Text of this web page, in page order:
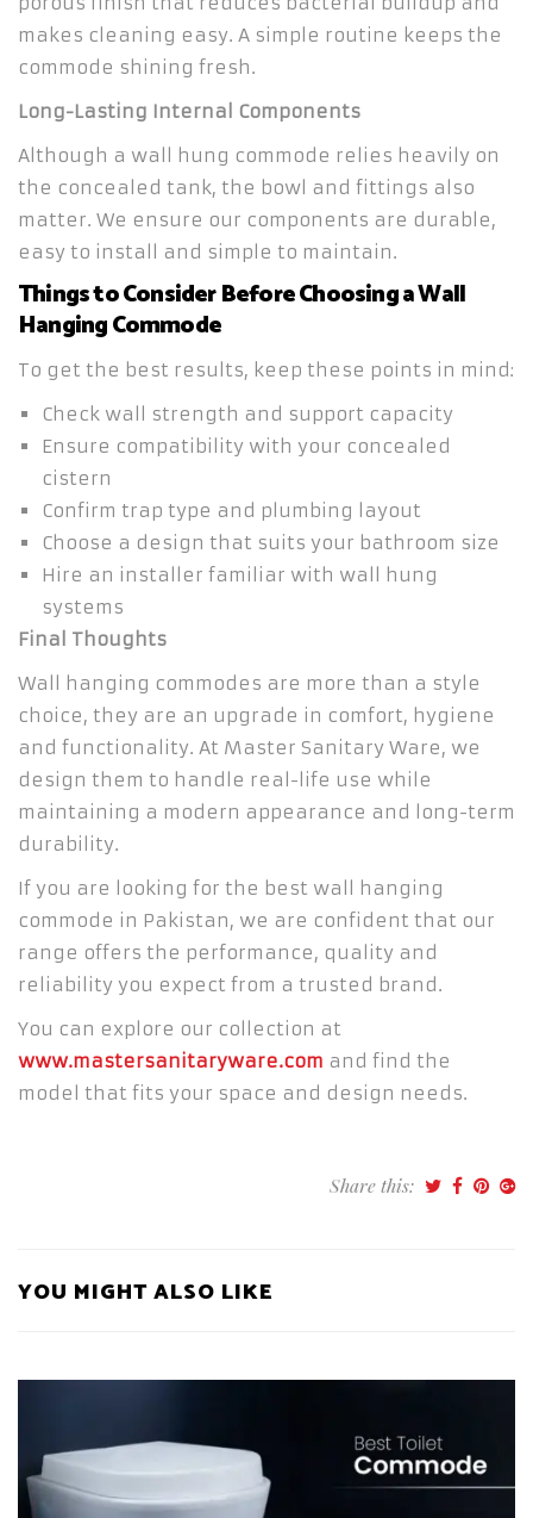
makes cleaning easy. A simple routine keeps the
commode shining fresh.
Long-Lasting Internal Components
Although a wall hung commode relies heavily on
the concealed tank, the bowl and fittings also
matter. We ensure our components are durable,
easy to install and simple to maintain.
Things to Consider Before Choosing a Wall
Hanging Commode
To get the best results, keep these points in mind:
Check wall strength and support capacity
Ensure compatibility with your concealed
cistern
Confirm trap type and plumbing layout
Choose a design that suits your bathroom size
Hire an installer familiar with wall hung
systems
Final Thoughts
Wall hanging commodes are more than a style
choice, they are an upgrade in comfort, hygiene
and functionality. At Master Sanitary Ware, we
design them to handle real-life use while
maintaining a modern appearance and long-term
durability.
If you are looking for the best wall hanging
commode in Pakistan, we are confident that our
range offers the performance, quality and
reliability you expect from a trusted brand.
You can explore our collection at
www.mastersanitaryware.com and find the
model that fits your space and design needs.
Share this:
YOU MIGHT ALSO LIKE